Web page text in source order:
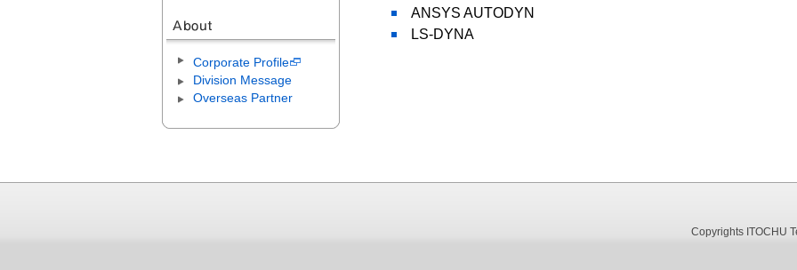
Corporate Profile
Division Message
Overseas Partner
ANSYS AUTODYN
LS-DYNA
Copyrights ITOCHU